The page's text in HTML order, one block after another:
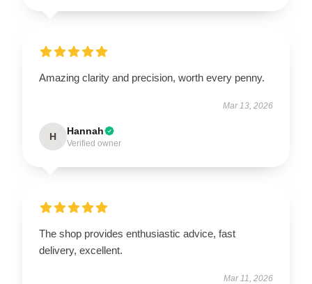
Amazing clarity and precision, worth every penny.
Mar 13, 2026
H Hannah
Verified owner
The shop provides enthusiastic advice, fast
delivery, excellent.
Mar 11, 2026